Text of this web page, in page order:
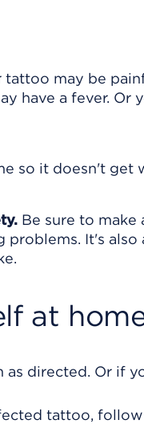
may be
have a fever. Or
so it doesn't get
Be sure to make
It's
at
directed. Or if
tattoo,